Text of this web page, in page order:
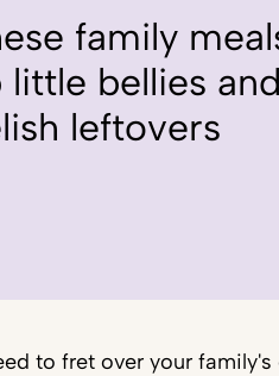
family
little bellies
leftovers
to fret over your